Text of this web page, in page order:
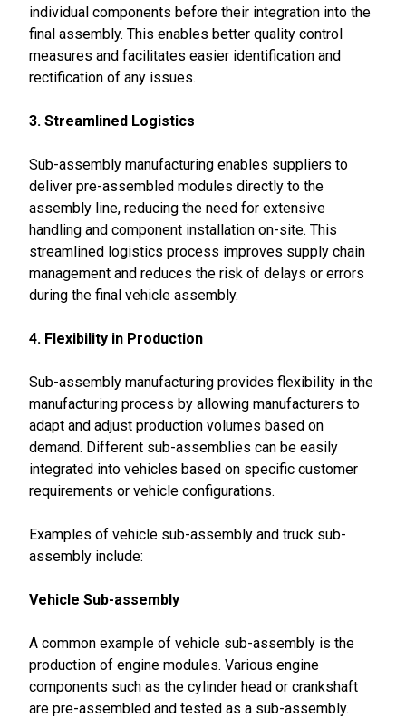
individual components before their integration into the
final assembly. This enables better quality control
measures and facilitates easier identification and
rectification of any issues.
3. Streamlined Logistics
Sub-assembly manufacturing enables suppliers to
deliver pre-assembled modules directly to the
assembly line, reducing the need for extensive
handling and component installation on-site. This
streamlined logistics process improves supply chain
management and reduces the risk of delays or errors
during the final vehicle assembly.
4. Flexibility in Production
Sub-assembly manufacturing provides flexibility in the
manufacturing process by allowing manufacturers to
adapt and adjust production volumes based on
demand. Different sub-assemblies can be easily
integrated into vehicles based on specific customer
requirements or vehicle configurations.
Examples of vehicle sub-assembly and truck sub-
assembly include:
Vehicle Sub-assembly
A common example of vehicle sub-assembly is the
production of engine modules. Various engine
components such as the cylinder head or crankshaft
are pre-assembled and tested as a sub-assembly.